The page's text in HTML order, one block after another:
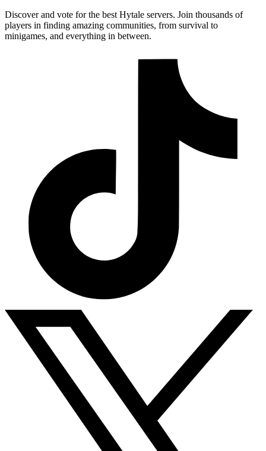
Discover and vote for the best Hytale servers. Join thousands of
players in finding amazing communities, from survival to
minigames, and everything in between.